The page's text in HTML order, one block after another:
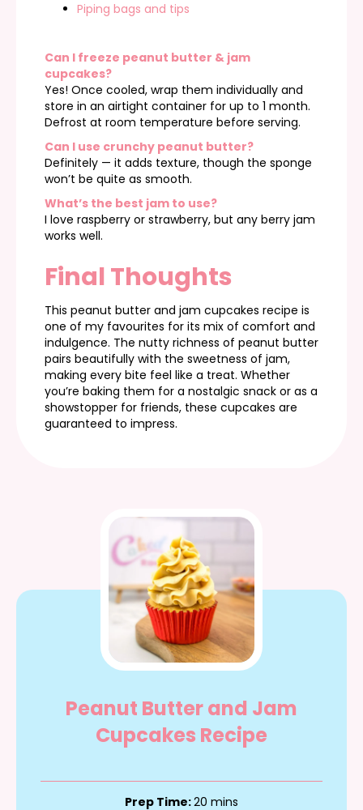
Piping bags and tips
Can I freeze peanut butter & jam
cupcakes?
Yes! Once cooled, wrap them individually and
store in an airtight container for up to 1 month.
Defrost at room temperature before serving.
Can I use crunchy peanut butter?
Definitely — it adds texture, though the sponge
won’t be quite as smooth.
What’s the best jam to use?
I love raspberry or strawberry, but any berry jam
works well.
Final Thoughts
This peanut butter and jam cupcakes recipe is
one of my favourites for its mix of comfort and
indulgence. The nutty richness of peanut butter
pairs beautifully with the sweetness of jam,
making every bite feel like a treat. Whether
you’re baking them for a nostalgic snack or as a
showstopper for friends, these cupcakes are
guaranteed to impress.
Peanut Butter and Jam
Cupcakes Recipe
Prep Time:20 mins